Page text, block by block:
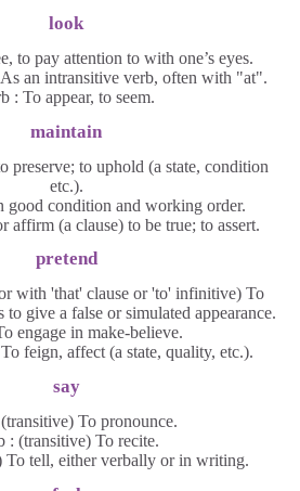
look
to pay attention to with one’s eyes.
an intransitive verb, often with "at".
: To appear, to seem.
maintain
preserve; to uphold (a state, condition
etc.).
good condition and working order.
affirm (a clause) to be true; to assert.
pretend
with 'that' clause or 'to' infinitive) To
to give a false or simulated appearance.
engage in make-believe.
feign, affect (a state, quality, etc.).
say
To pronounce.
: (transitive) To recite.
To tell, either verbally or in writing.